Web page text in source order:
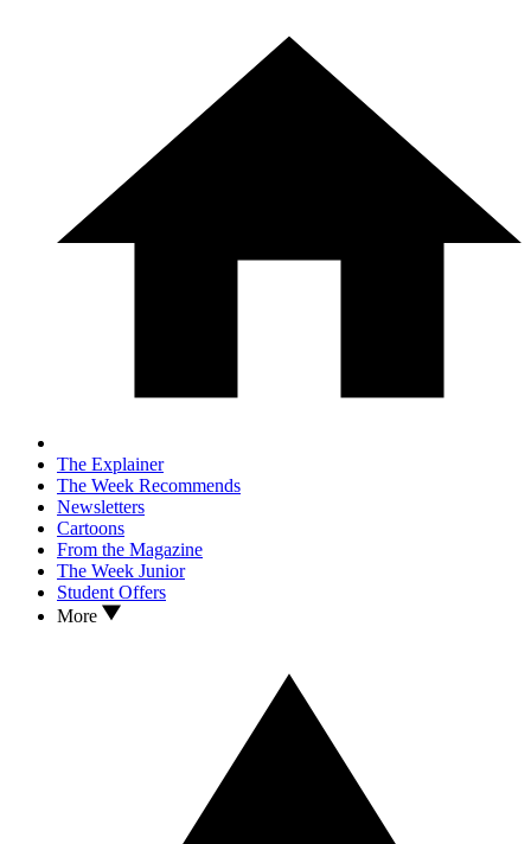
The Explainer
The Week Recommends
Newsletters
Cartoons
From the Magazine
The Week Junior
Student Offers
More